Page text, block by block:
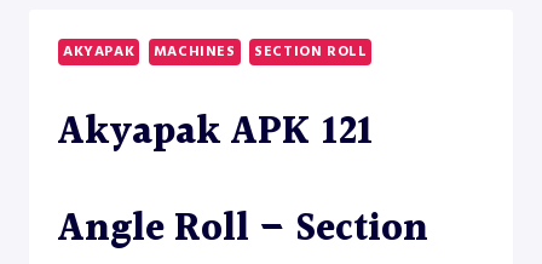
HYDRAULIC
PLATE
PLATE
AKYAPAK MACHINES SECTION ROLL
Akyapak APK 121
Angle Roll – Section